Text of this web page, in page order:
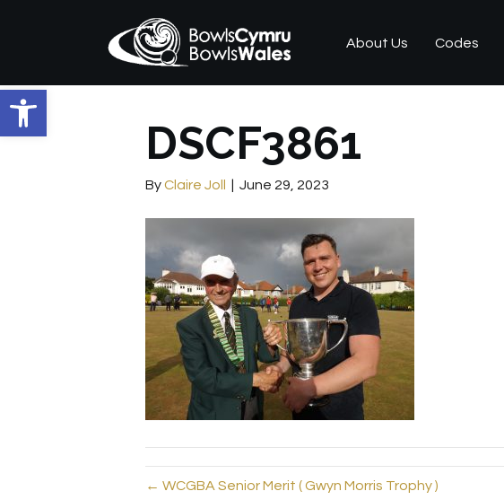
Open toolbar
About Us Codes
DSCF3861
ByClaire Joll June 29, 2023
← WCGBA Senior Merit ( Gwyn Morris Trophy )